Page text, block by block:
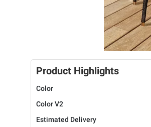
Product Highlights
Color
Color V2
Estimated Delivery